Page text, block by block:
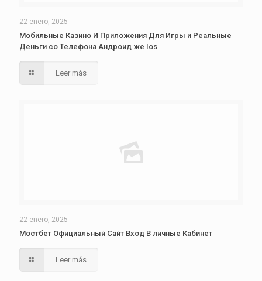
22 enero, 2025
Мобильные Казино И Приложения Для Игры и Реальные
Деньги со Телефона Андроид же Ios
Leer más
22 enero, 2025
Мостбет Официальный Сайт Вход В личные Кабинет
Leer más